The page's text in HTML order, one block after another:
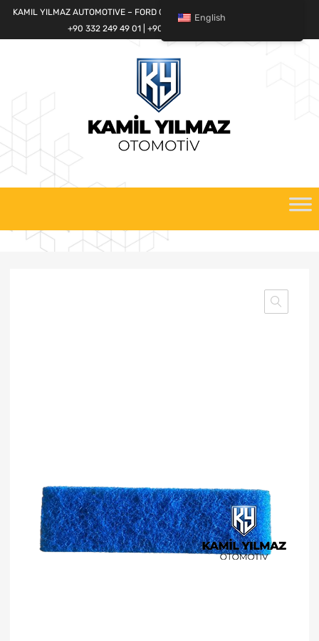
KAMIL YILMAZ AUTOMOTIVE – FORD CARGO SPARE PARTS WORLD
+90 332 249 49 01 | +90 532 685 32 42
English